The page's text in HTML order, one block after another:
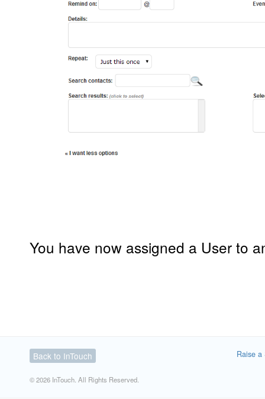
You have now assigned a User to
Back to InTouch
© 2026 InTouch. All Rights Reserved.
Raise a